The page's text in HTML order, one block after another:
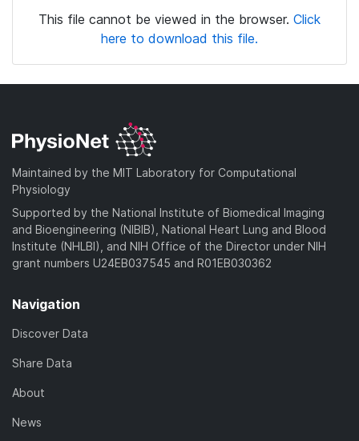
This file cannot be viewed in the browser. Click
here to download this file.
Maintained by the MIT Laboratory for Computational
Physiology
Supported by the National Institute of Biomedical Imaging
and Bioengineering (NIBIB), National Heart Lung and Blood
Institute (NHLBI), and NIH Office of the Director under NIH
grant numbers U24EB037545 and R01EB030362
Navigation
Discover Data
Share Data
About
News